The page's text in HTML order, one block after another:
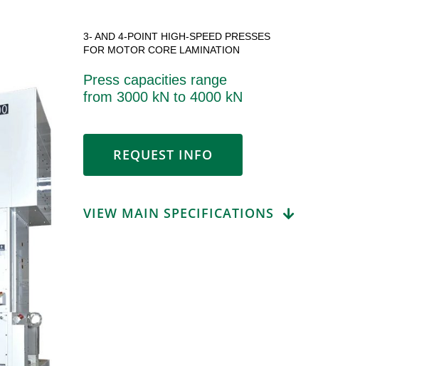
3- AND 4-POINT HIGH-SPEED PRESSES
FOR MOTOR CORE LAMINATION
Press capacities range
from 3000 kN to 4000 kN
REQUEST INFO
VIEW MAIN SPECIFICATIONS